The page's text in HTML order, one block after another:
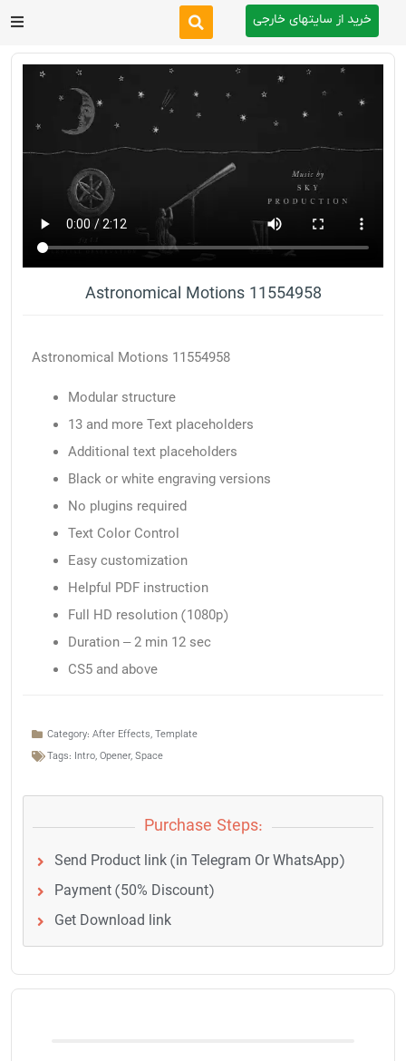
After Effects
Premiere Pro
Footage
Tutorial
خرید از سایتهای خارجی
Astronomical Motions 11554958
Astronomical Motions 11554958
Modular structure
13 and more Text placeholders
Additional text placeholders
Black or white engraving versions
No plugins required
Text Color Control
Easy customization
Helpful PDF instruction
Full HD resolution (1080p)
Duration – 2 min 12 sec
CS5 and above
Category: After Effects, Template
Tags: Intro, Opener, Space
Purchase Steps:
Send Product link (in Telegram Or WhatsApp)
Payment (50% Discount)
Get Download link